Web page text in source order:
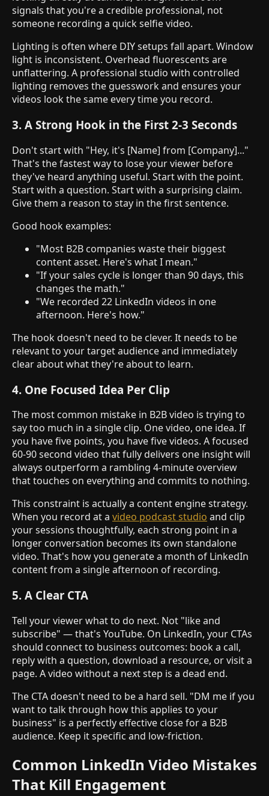
signals that you're a credible professional, not
someone recording a quick selfie video.
Lighting is often where DIY setups fall apart. Window
light is inconsistent. Overhead fluorescents are
unflattering. A professional studio with controlled
lighting removes the guesswork and ensures your
videos look the same every time you record.
3. A Strong Hook in the First 2-3 Seconds
Don't start with "Hey, it's [Name] from [Company]..."
That's the fastest way to lose your viewer before
they've heard anything useful. Start with the point.
Start with a question. Start with a surprising claim.
Give them a reason to stay in the first sentence.
Good hook examples:
"Most B2B companies waste their biggest
content asset. Here's what I mean."
"If your sales cycle is longer than 90 days, this
changes the math."
"We recorded 22 LinkedIn videos in one
afternoon. Here's how."
The hook doesn't need to be clever. It needs to be
relevant to your target audience and immediately
clear about what they're about to learn.
4. One Focused Idea Per Clip
The most common mistake in B2B video is trying to
say too much in a single clip. One video, one idea. If
you have five points, you have five videos. A focused
60-90 second video that fully delivers one insight will
always outperform a rambling 4-minute overview
that touches on everything and commits to nothing.
This constraint is actually a content engine strategy.
When you record at a video podcast studio and clip
your sessions thoughtfully, each strong point in a
longer conversation becomes its own standalone
video. That's how you generate a month of LinkedIn
content from a single afternoon of recording.
5. A Clear CTA
Tell your viewer what to do next. Not "like and
subscribe" — that's YouTube. On LinkedIn, your CTAs
should connect to business outcomes: book a call,
reply with a question, download a resource, or visit a
page. A video without a next step is a dead end.
The CTA doesn't need to be a hard sell. "DM me if you
want to talk through how this applies to your
business" is a perfectly effective close for a B2B
audience. Keep it specific and low-friction.
Common LinkedIn Video Mistakes
That Kill Engagement